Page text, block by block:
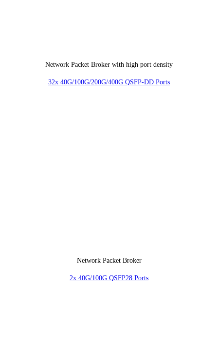
Network Packet Broker with high port density
32x 40G/100G/200G/400G QSFP-DD Ports
Network Packet Broker
2x 40G/100G QSFP28 Ports